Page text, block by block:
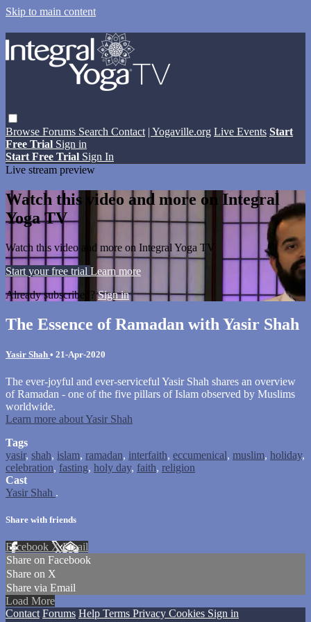
Skip to main content
Browse Forums Search Contact | Yogaville.org Live Events Start
Free Trial Sign in
Start Free Trial Sign In
Live stream preview
Watch this video and more on Integral
Yoga TV
Watch this video and more on Integral Yoga TV
Start your free trial Learn more
Already subscribed?Sign in
The Essence of Ramadan with Yasir Shah
Yasir Shah • 21-Apr-2020
The ever-joyful and ever-serviceful Yasir Shah shares an overview
of Ramadan - one of the five pillars of Islam observed by Muslims
worldwide.
Learn more about Yasir Shah
Tags
yasir, shah, islam, ramadan, interfaith, eccumenical, muslim, holiday,
celebration, fasting, holy day, faith, religion
Cast
Yasir Shah .
Share with friends
Facebook XEmail
Share on Facebook
Share on X
Share via Email
Load More
Contact Forums Help Terms Privacy Cookies Sign in